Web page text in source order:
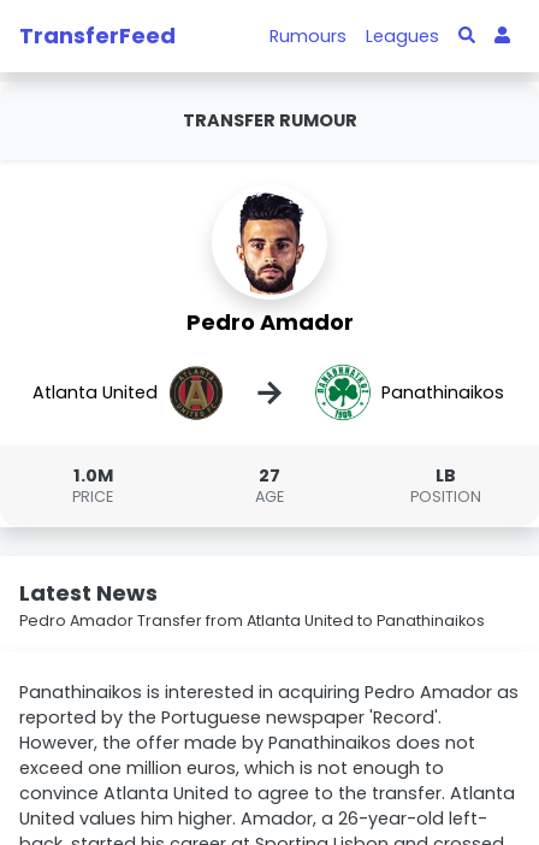
TransferFeed Rumours Leagues
TRANSFER RUMOUR
Pedro Amador
Atlanta United → Panathinaikos
1.0M
PRICE
27
AGE
LB
POSITION
Latest News
Pedro Amador Transfer from Atlanta United to Panathinaikos
Panathinaikos is interested in acquiring Pedro Amador as
reported by the Portuguese newspaper 'Record'.
However, the offer made by Panathinaikos does not
exceed one million euros, which is not enough to
convince Atlanta United to agree to the transfer. Atlanta
United values him higher. Amador, a 26-year-old left-